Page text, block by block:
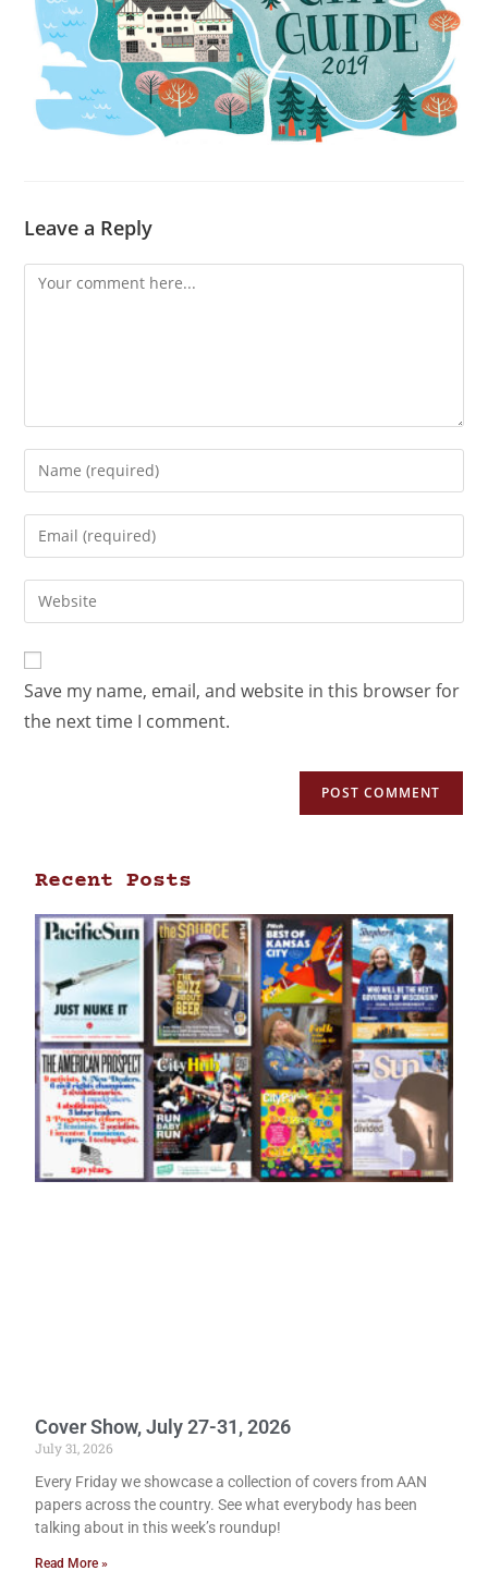
Leave a Reply
Save my name, email, and website in this browser for
the next time I comment.
Recent Posts
Cover Show, July 27-31, 2026
July 31, 2026
Every Friday we showcase a collection of covers from AAN
papers across the country. See what everybody has been
talking about in this week’s roundup!
Read More »